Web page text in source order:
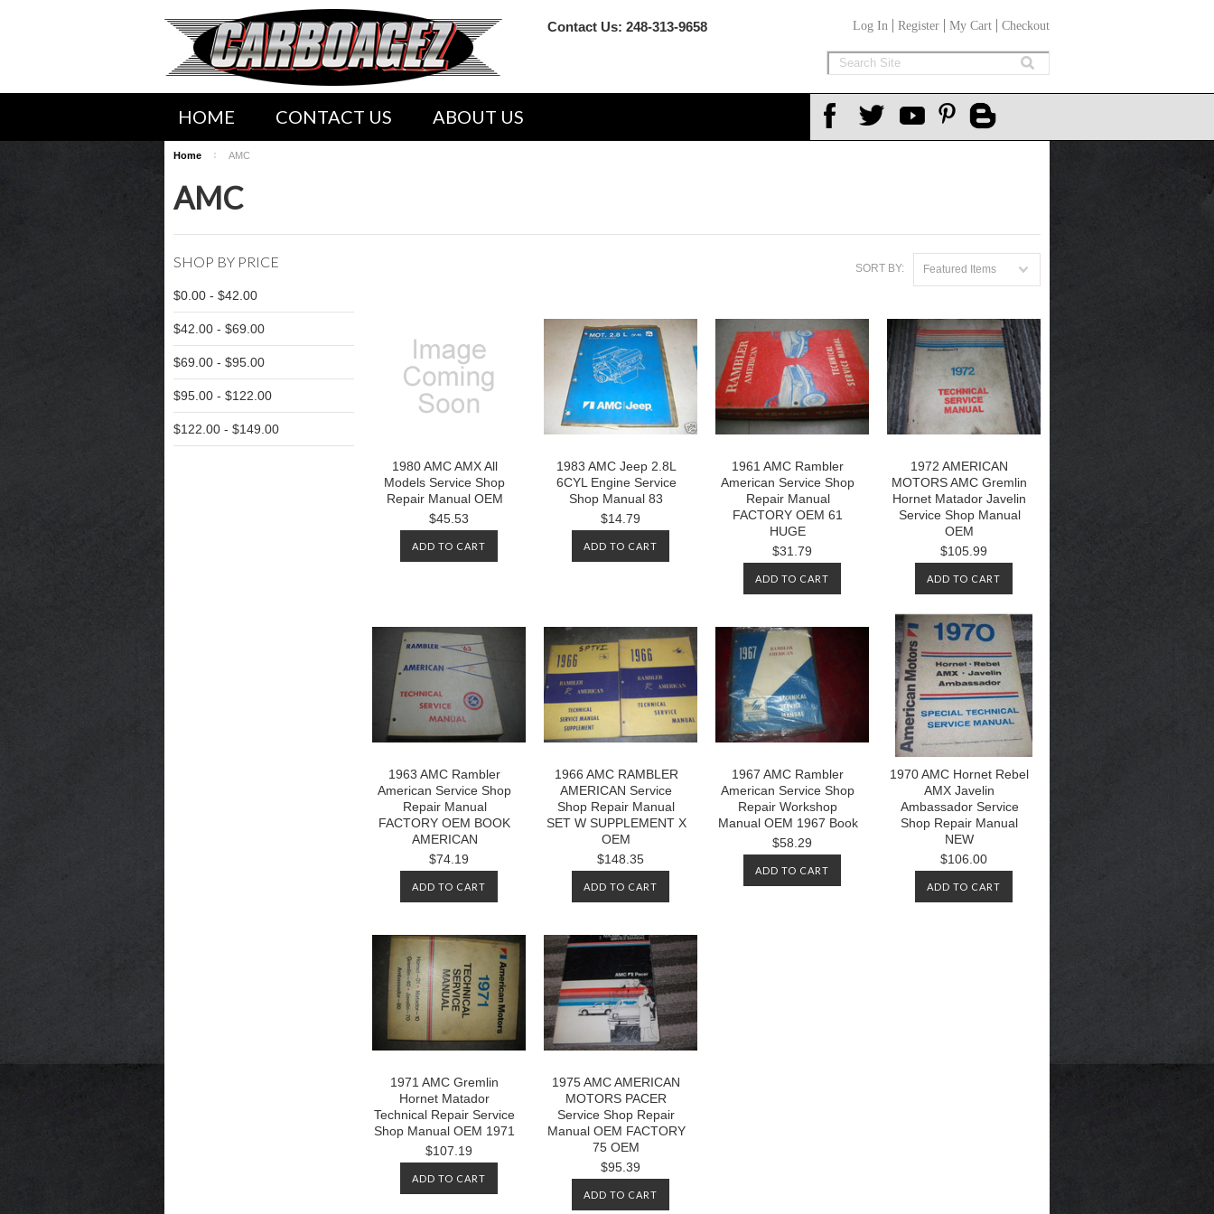
Contact Us: 248-313-9658 Log In Register My Cart Checkout
HOME CONTACT US ABOUT US
SHIPPING INFORMATION
WWW.CARBOAGEZ.COM SERVICE REPAIR SHOP MANUALS
Home AMC
AMC
SHOP BY PRICE
$0.00 - $42.00
$42.00 - $69.00
$69.00 - $95.00
$95.00 - $122.00
$122.00 - $149.00
SORT BY: Featured Items
1980 AMC AMX All
Models Service Shop
Repair Manual OEM
$45.53
ADD TO CART
1983 AMC Jeep 2.8L
6CYL Engine Service
Shop Manual 83
$14.79
ADD TO CART
1961 AMC Rambler
American Service Shop
Repair Manual
FACTORY OEM 61
HUGE
$31.79
ADD TO CART
1972 AMERICAN
MOTORS AMC Gremlin
Hornet Matador Javelin
Service Shop Manual
OEM
$105.99
ADD TO CART
1963 AMC Rambler
American Service Shop
Repair Manual
FACTORY OEM BOOK
AMERICAN
$74.19
ADD TO CART
1966 AMC RAMBLER
AMERICAN Service
Shop Repair Manual
SET W SUPPLEMENT X
OEM
$148.35
ADD TO CART
1967 AMC Rambler
American Service Shop
Repair Workshop
Manual OEM 1967 Book
$58.29
ADD TO CART
1970 AMC Hornet Rebel
AMX Javelin
Ambassador Service
Shop Repair Manual
NEW
$106.00
ADD TO CART
1971 AMC Gremlin
Hornet Matador
Technical Repair Service
Shop Manual OEM 1971
$107.19
ADD TO CART
1975 AMC AMERICAN
MOTORS PACER
Service Shop Repair
Manual OEM FACTORY
75 OEM
$95.39
ADD TO CART